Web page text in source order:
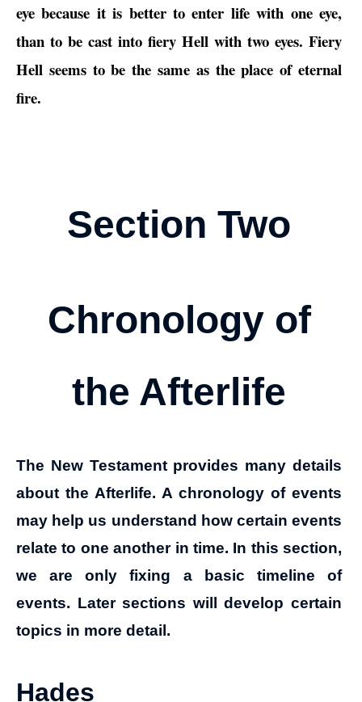
eye because it is better to enter life with one eye,
than to be cast into fiery Hell with two eyes. Fiery
Hell seems to be the same as the place of eternal
fire.
Section Two
Chronology of
the Afterlife
The New Testament provides many details
about the Afterlife. A chronology of events
may help us understand how certain events
relate to one another in time. In this section,
we are only fixing a basic timeline of
events. Later sections will develop certain
topics in more detail.
Hades